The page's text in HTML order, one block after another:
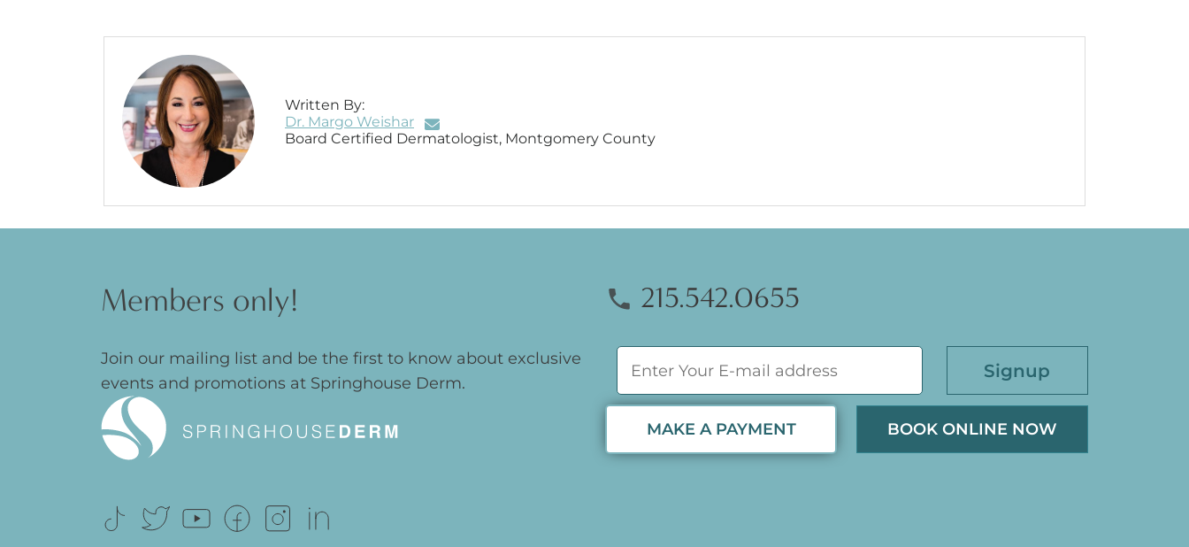
Written By:
Dr. Margo Weishar
Board Certified Dermatologist, Montgomery County
Members only! 215.542.0655
Join our mailing list and be the first to know about exclusive
events and promotions at Springhouse Derm.
MAKE A PAYMENT BOOK ONLINE NOW